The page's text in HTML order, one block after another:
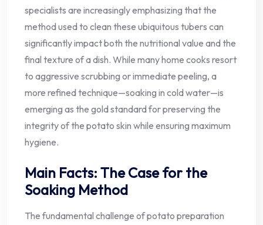
specialists are increasingly emphasizing that the
method used to clean these ubiquitous tubers can
significantly impact both the nutritional value and the
final texture of a dish. While many home cooks resort
to aggressive scrubbing or immediate peeling, a
more refined technique—soaking in cold water—is
emerging as the gold standard for preserving the
integrity of the potato skin while ensuring maximum
hygiene.
Main Facts: The Case for the
Soaking Method
The fundamental challenge of potato preparation